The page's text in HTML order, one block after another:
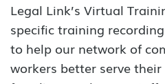
Legal Link’s Virtual
specific training
to help our network of
workers better serve